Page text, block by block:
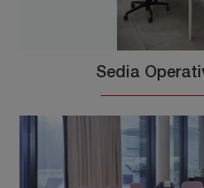
Sedia